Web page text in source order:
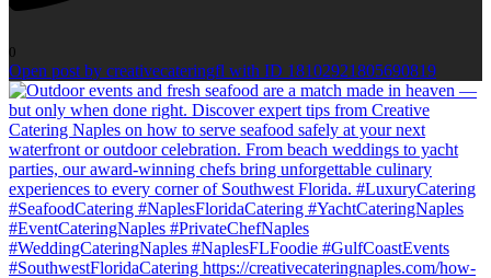
0
Open post by creativecateringfl with ID 18102921805690819